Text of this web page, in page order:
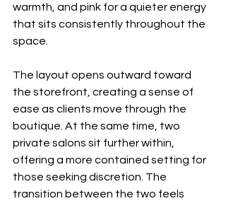
warmth, and pink for a quieter energy
that sits consistently throughout the
space.
The layout opens outward toward
the storefront, creating a sense of
ease as clients move through the
boutique. At the same time, two
private salons sit further within,
offering a more contained setting for
those seeking discretion. The
transition between the two feels